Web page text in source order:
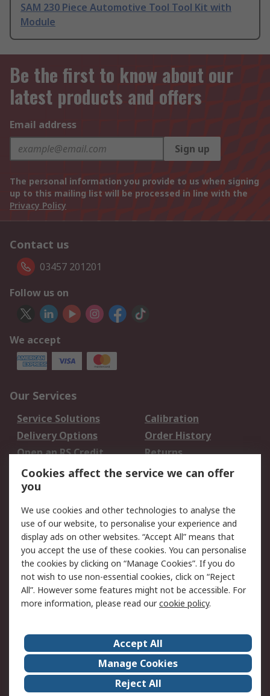
SAM 230 Piece Automotive Tool Tool Kit with
Module
Be the first to know about our
latest products and offers
Email address
Sign up
The personal information you provide to us when signing
up to this mailing list will be processed in line with the
Privacy Policy
Contact us
03457 201201
Follow us on
We accept
Our Services
Service Solutions
Calibration
Delivery Options
Order History
Open an RS Credit
Account
Returns
Scheduled Orders
Legal
Cookie Policy
Email Security
Privacy Policy -
Updated
Website Terms
Terms and Conditions
of Sale
About Us
Careers
Corporate Group
Events
ESG
Our Certifications
Cookies affect the service we can offer
you
We use cookies and other technologies to analyse the
use of our website, to personalise your experience and
display ads on other websites. “Accept All” means that
you accept the use of these cookies. You can personalise
the cookies by clicking on “Manage Cookies”. If you do
not wish to use non-essential cookies, click on “Reject
All”. However some features might not be accessible. For
more information, please read ourcookie policy.
Accept All
Manage Cookies
Reject All